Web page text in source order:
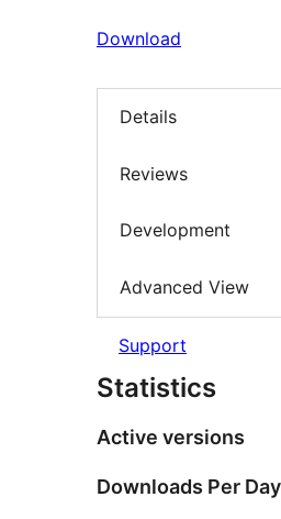
Download
Details
Reviews
Development
Advanced View
Support
Statistics
Active versions
Downloads Per Day